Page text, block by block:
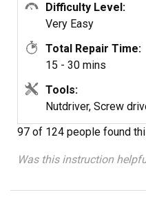
Difficulty Level:
Very Easy
Total Repair Time:
15 - 30 mins
Tools:
Nutdriver, Screw
97 of 124 people found
Was this instruction